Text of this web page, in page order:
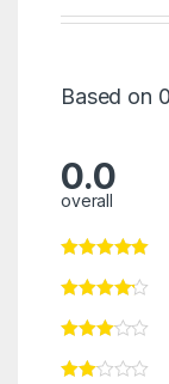
Based on
0.0
overall